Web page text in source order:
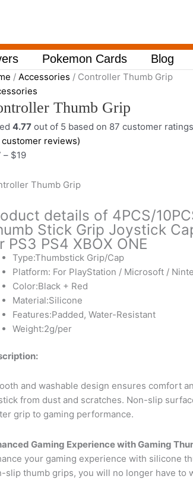
Pokemon Cards Blog
/ Accessories / Controller Thumb Grip
Thumb Grip
4.77 out of 5 based on 87 customer ratings
customer reviews)
– $19
through
Thumb Grip
details of 4PCS/
Stick Grip Joystick
PS3 PS4 XBOX ONE
Type:Thumbstick Grip/Cap
Platform: For PlayStation / Microsoft /
Color:Black + Red
Material:Silicone
Features:Padded, Water-Resistant
Weight:2g/per
and washable design ensures comfort
from dust and scratches. Non-slip
grip to gaming performance.
Gaming Experience with Gaming
your gaming experience with silicone
slip thumb grips, you will no longer have to